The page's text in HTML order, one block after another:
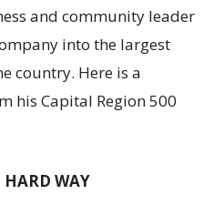
and community leader
into the largest
country. Here is a
his Capital Region 500
HARD WAY